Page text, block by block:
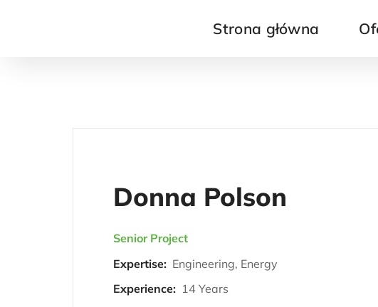
Strona główna
Donna Polson
Senior Project
Expertise: Engineering, Energy
Experience: 14 Years